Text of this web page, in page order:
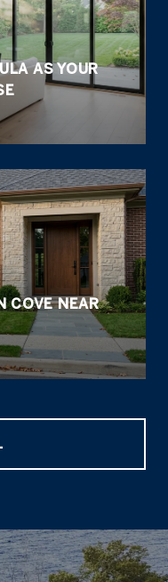
AS YOUR
COVE NEAR